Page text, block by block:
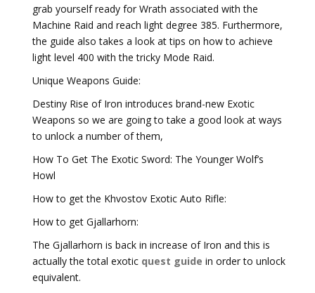
grab yourself ready for Wrath associated with the
Machine Raid and reach light degree 385. Furthermore,
the guide also takes a look at tips on how to achieve
light level 400 with the tricky Mode Raid.
Unique Weapons Guide:
Destiny Rise of Iron introduces brand-new Exotic
Weapons so we are going to take a good look at ways
to unlock a number of them,
How To Get The Exotic Sword: The Younger Wolf’s
Howl
How to get the Khvostov Exotic Auto Rifle:
How to get Gjallarhorn:
The Gjallarhorn is back in increase of Iron and this is
actually the total exotic quest guide in order to unlock
equivalent.